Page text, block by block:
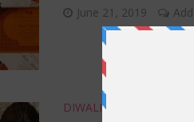
June 21, 2019
DIWALI•